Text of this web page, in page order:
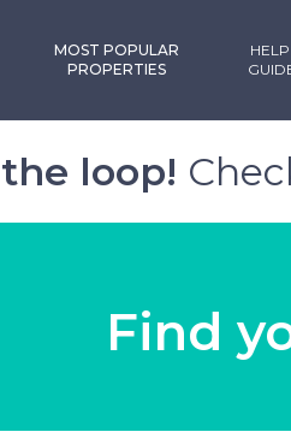
MOST POPULAR
PROPERTIES
loop!
Find